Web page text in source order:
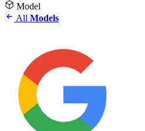
Model
All Models